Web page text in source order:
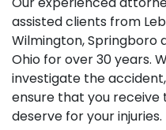
assisted clients from
Wilmington, Springboro
Ohio for over 30 years.
investigate the
ensure that you
deserve for your injuries.